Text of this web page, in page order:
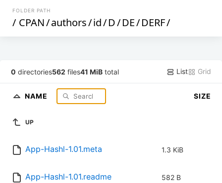
FOLDER PATH
/ CPAN/authors/id/D/DE/DERF/
0 directories562 files41 MiB total List Grid
NAME SIZE
UP
App-Hashl-1.01.meta 1.3 KiB
App-Hashl-1.01.readme 582 B